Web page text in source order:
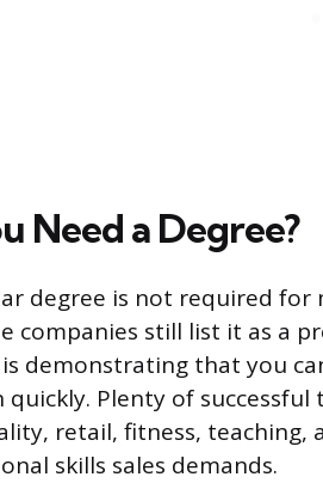
Need a Degree?
degree is not required for
companies still list it as a
demonstrating that you
quickly. Plenty of
retail, fitness,
skills sales demands.